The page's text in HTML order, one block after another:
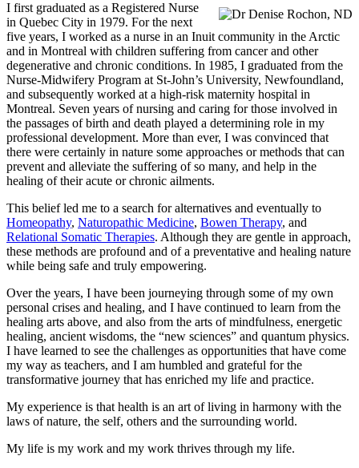
I first graduated as a Registered Nurse
in Quebec City in 1979. For the next
five years, I worked as a nurse in an Inuit community in the Arctic
and in Montreal with children suffering from cancer and other
degenerative and chronic conditions. In 1985, I graduated from the
Nurse‑Midwifery Program at St‑John’s University, Newfoundland,
and subsequently worked at a high-risk maternity hospital in
Montreal. Seven years of nursing and caring for those involved in
the passages of birth and death played a determining role in my
professional development. More than ever, I was convinced that
there were certainly in nature some approaches or methods that can
prevent and alleviate the suffering of so many, and help in the
healing of their acute or chronic ailments.
This belief led me to a search for alternatives and eventually to
Homeopathy, Naturopathic Medicine, Bowen Therapy, and
Relational Somatic Therapies. Although they are gentle in approach,
these methods are profound and of a preventative and healing nature
while being safe and truly empowering.
Over the years, I have been journeying through some of my own
personal crises and healing, and I have continued to learn from the
healing arts above, and also from the arts of mindfulness, energetic
healing, ancient wisdoms, the “new sciences” and quantum physics.
I have learned to see the challenges as opportunities that have come
my way as teachers, and I am humbled and grateful for the
transformative journey that has enriched my life and practice.
My experience is that health is an art of living in harmony with the
laws of nature, the self, others and the surrounding world.
My life is my work and my work thrives through my life.